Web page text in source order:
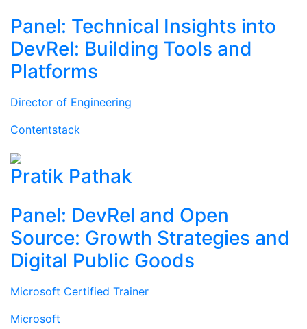
Panel: Technical Insights into
DevRel: Building Tools and
Platforms
Director of Engineering
Contentstack
Pratik Pathak
Panel: DevRel and Open
Source: Growth Strategies and
Digital Public Goods
Microsoft Certified Trainer
Microsoft